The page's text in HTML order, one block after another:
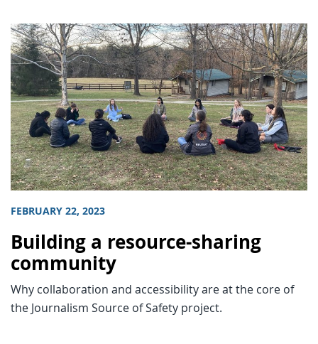
FEBRUARY 22, 2023
Building a resource-sharing
community
Why collaboration and accessibility are at the core of
the Journalism Source of Safety project.